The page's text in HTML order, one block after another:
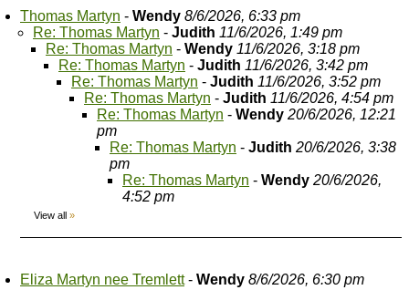
Thomas Martyn - Wendy 8/6/2026, 6:33 pm
Re: Thomas Martyn - Judith 11/6/2026, 1:49 pm
Re: Thomas Martyn - Wendy 11/6/2026, 3:18 pm
Re: Thomas Martyn - Judith 11/6/2026, 3:42 pm
Re: Thomas Martyn - Judith 11/6/2026, 3:52 pm
Re: Thomas Martyn - Judith 11/6/2026, 4:54 pm
Re: Thomas Martyn - Wendy 20/6/2026, 12:21
pm
Re: Thomas Martyn - Judith 20/6/2026, 3:38
pm
Re: Thomas Martyn - Wendy 20/6/2026,
4:52 pm
View all »
Eliza Martyn nee Tremlett- Wendy 8/6/2026, 6:30 pm